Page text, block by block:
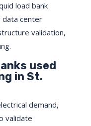
load bank
data center
validation,
used
in St.
demand,
validate